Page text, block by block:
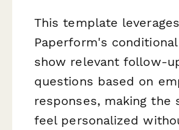
This template leverages
Paperform's
show relevant follow-
questions based on
responses, making the
feel personalized